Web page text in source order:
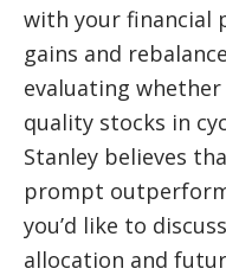
with your financial
gains and
evaluating
quality stocks in
Stanley believes
prompt
you’d like to
allocation and